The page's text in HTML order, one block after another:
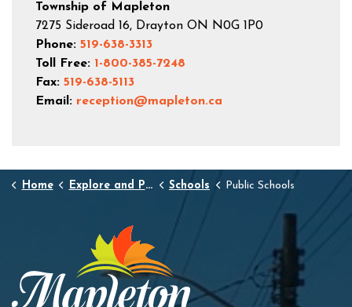
Township of Mapleton
7275 Sideroad 16, Drayton ON N0G 1P0
Phone: 519-638-3313
Toll Free: 1-800-385-7248
Fax: 519-638-5113
Email: reception@mapleton.ca
Home Explore and Play Schools Public Schools